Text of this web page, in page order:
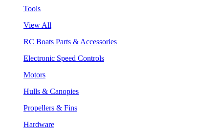
Tools
View All
RC Boats Parts & Accessories
Electronic Speed Controls
Motors
Hulls & Canopies
Propellers & Fins
Hardware